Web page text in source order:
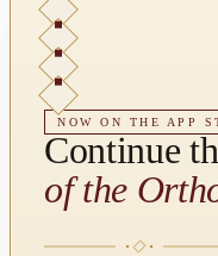
NOW ON THE APP
Continue
of the